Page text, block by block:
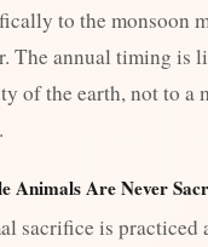
to the monsoon
The annual timing is
of the earth, not to a
Animals Are Never
sacrifice is practiced